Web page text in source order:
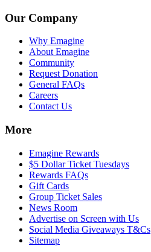
Our Company
Why Emagine
About Emagine
Community
Request Donation
General FAQs
Careers
Contact Us
More
Emagine Rewards
$5 Dollar Ticket Tuesdays
Rewards FAQs
Gift Cards
Group Ticket Sales
News Room
Advertise on Screen with Us
Social Media Giveaways T&Cs
Sitemap